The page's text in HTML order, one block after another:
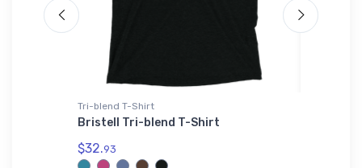
Tri-blend T-Shirt
Bristell Tri-blend T-Shirt
$32.93